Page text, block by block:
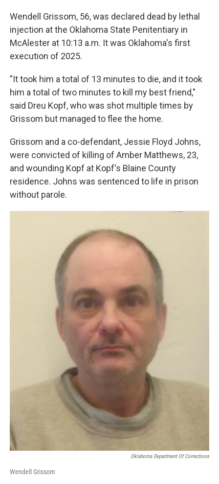
Wendell Grissom, 56, was declared dead by lethal
injection at the Oklahoma State Penitentiary in
McAlester at 10:13 a.m. It was Oklahoma's first
execution of 2025.
"It took him a total of 13 minutes to die, and it took
him a total of two minutes to kill my best friend,"
said Dreu Kopf, who was shot multiple times by
Grissom but managed to flee the home.
Grissom and a co-defendant, Jessie Floyd Johns,
were convicted of killing of Amber Matthews, 23,
and wounding Kopf at Kopf's Blaine County
residence. Johns was sentenced to life in prison
without parole.
Oklahoma Department Of Corrections
Wendell Grissom